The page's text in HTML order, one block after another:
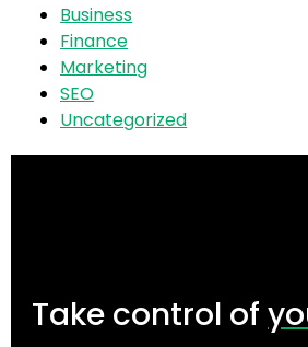
Business
Finance
Marketing
SEO
Uncategorized
Take control of